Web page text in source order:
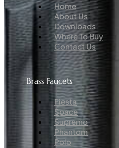
Menu
Home
About Us
Downloads
Where To Buy
Contact Us
Brass Faucets
Menu
Fiesta
Space
Supremo
Phantom
Polo